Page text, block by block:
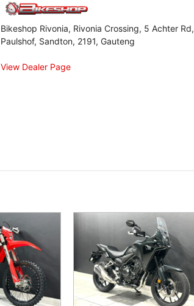
Bikeshop Rivonia, Rivonia Crossing, 5 Achter Rd,
Paulshof, Sandton, 2191, Gauteng
View Dealer Page